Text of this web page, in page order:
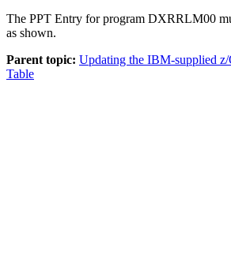
The PPT Entry for program DXRRLM00
as shown.
Parent topic: Updating the IBM-supplied z/
Table